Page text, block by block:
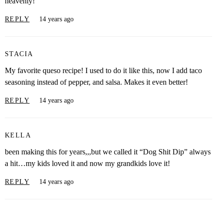
REPLY 14 years ago
STACIA
My favorite queso recipe! I used to do it like this, now I add taco
seasoning instead of pepper, and salsa. Makes it even better!
REPLY 14 years ago
KELLA
been making this for years,,,but we called it “Dog Shit Dip” always
a hit…my kids loved it and now my grandkids love it!
REPLY 14 years ago